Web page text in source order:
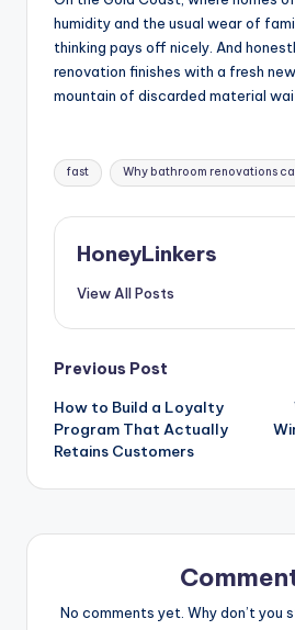
humidity and the usual wear of
thinking pays off nicely. And
renovation finishes with a fresh
mountain of discarded material
Tags:
fast Why bathroom renovations
HoneyLinkers
View All Posts
Post
navigation
Previous Post
How to Build a Loyalty
Program That Actually
Retains Customers
No comments yet. Why don’t you